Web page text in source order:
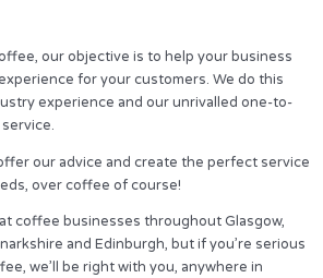
our objective is to help your business
for your customers. We do this
experience and our unrivalled one-to-
our advice and create the perfect service
over coffee of course!
coffee businesses throughout Glasgow,
and Edinburgh, but if you’re serious
we’ll be right with you, anywhere in